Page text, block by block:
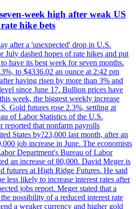
week high after weak US
hike bets
after a 'unexpected' drop in U.S.
July dashed hopes of rate hikes and put
have its best week for seven months.
to $4336.02 an ounce at 2:42 pm
having risen by more than 3% and
since June 17. Bullion prices have
week, the biggest weekly increase
Gold futures rose 2.3%, settling at
of Labor Statistics of the U.S.
reported that nonfarm payrolls
States by?23,000 last month, after an
job increase in June. The economists
Department's Bureau of Labor
an increase of 80,000. David Meger is
futures at High Ridge Futures. He said
less likely to increase interest rates after
jobs report. Meger stated that a
possibility of a reduced interest rate
a weaker currency and higher gold